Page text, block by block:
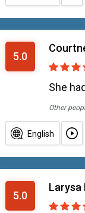
5.0
She
Other
English
5.0
Larysa